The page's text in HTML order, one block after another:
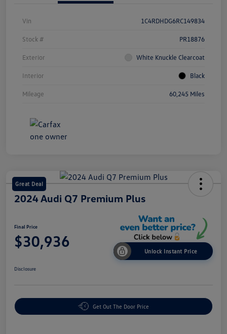
Vin 1C4RDHDG6RC149834
Stock # PR18876
Exterior White Knuckle Clearcoat
Interior Black
Mileage 60,245 Miles
Great Deal
2024 Audi Q7 Premium Plus
Final Price
$30,936
Unlock Instant Price
Disclosure
Get Out The Door Price